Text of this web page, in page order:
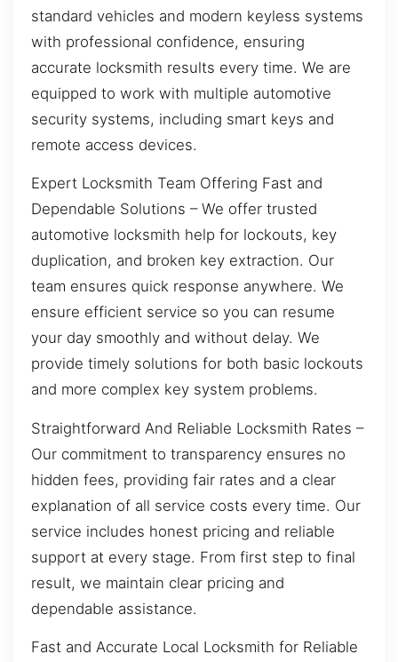
standard vehicles and modern keyless systems
with professional confidence, ensuring
accurate locksmith results every time. We are
equipped to work with multiple automotive
security systems, including smart keys and
remote access devices.
Expert Locksmith Team Offering Fast and
Dependable Solutions – We offer trusted
automotive locksmith help for lockouts, key
duplication, and broken key extraction. Our
team ensures quick response anywhere. We
ensure efficient service so you can resume
your day smoothly and without delay. We
provide timely solutions for both basic lockouts
and more complex key system problems.
Straightforward And Reliable Locksmith Rates –
Our commitment to transparency ensures no
hidden fees, providing fair rates and a clear
explanation of all service costs every time. Our
service includes honest pricing and reliable
support at every stage. From first step to final
result, we maintain clear pricing and
dependable assistance.
Fast and Accurate Local Locksmith for Reliable